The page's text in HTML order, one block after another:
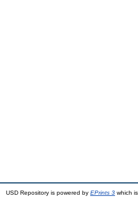
USD Repository is powered by EPrints 3 which